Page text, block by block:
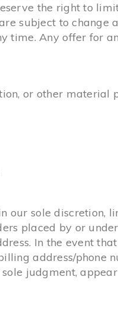
the right to
subject to change
time. Any offer for
or other
our sole discretion,
placed by or
In the event
address/phone
judgment,